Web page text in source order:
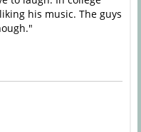
his music. The guys